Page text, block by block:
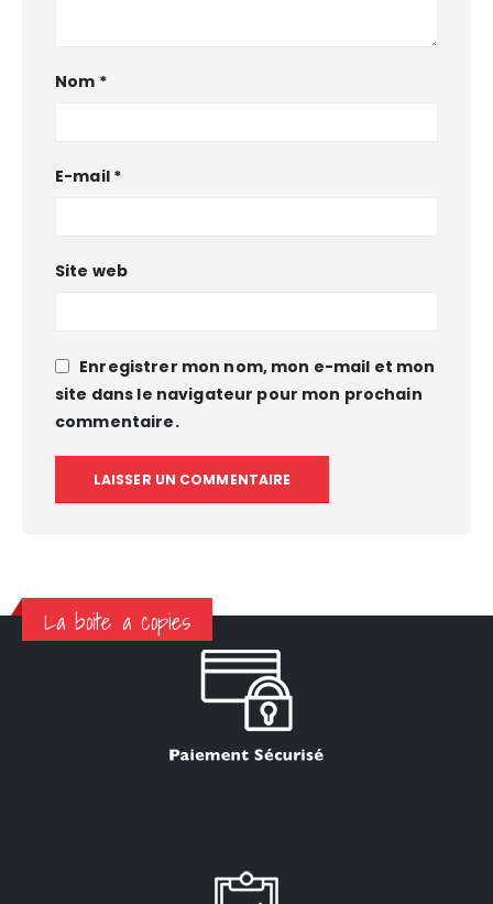
Nom *
E-mail *
Site web
Enregistrer mon nom, mon e-mail et mon
site dans le navigateur pour mon prochain
commentaire.
La boite a copies